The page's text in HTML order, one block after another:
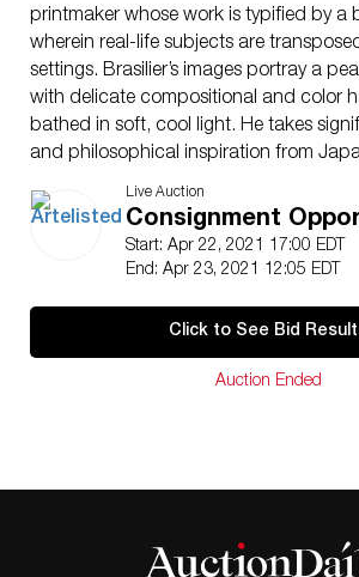
printmaker whose work is typified by a
wherein real-life subjects are
settings. Brasilier’s images portray a
with delicate compositional and color
bathed in soft, cool light. He takes
and philosophical inspiration from
with his paintings often featuring
musical instruments, the sea, women,
on October 29, 1929 in Saumur,
family where both of his parents were
He has had major retrospectives at
Haus Ludwig für Kunstausstellungen
Live Auction
Consignment
Start: Apr 22, 2021 17:00 EDT
End: Apr 23, 2021 12:05 EDT
Click to See Bid
Auction Ended